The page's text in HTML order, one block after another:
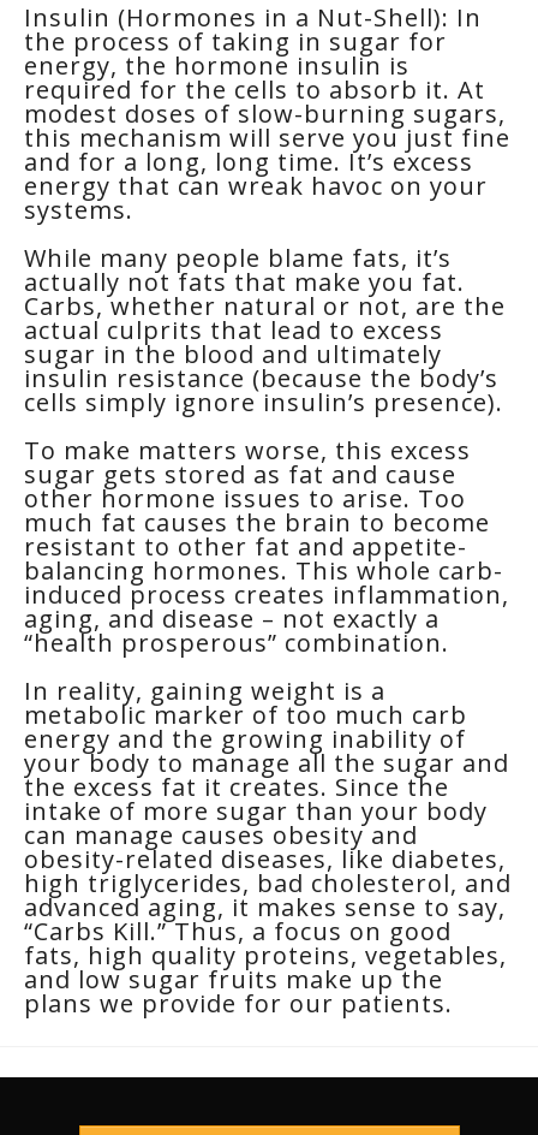
Insulin (Hormones in a Nut-Shell): In
the process of taking in sugar for
energy, the hormone insulin is
required for the cells to absorb it. At
modest doses of slow-burning sugars,
this mechanism will serve you just fine
and for a long, long time. It’s excess
energy that can wreak havoc on your
systems.
While many people blame fats, it’s
actually not fats that make you fat.
Carbs, whether natural or not, are the
actual culprits that lead to excess
sugar in the blood and ultimately
insulin resistance (because the body’s
cells simply ignore insulin’s presence).
To make matters worse, this excess
sugar gets stored as fat and cause
other hormone issues to arise. Too
much fat causes the brain to become
resistant to other fat and appetite-
balancing hormones. This whole carb-
induced process creates inflammation,
aging, and disease – not exactly a
“health prosperous” combination.
In reality, gaining weight is a
metabolic marker of too much carb
energy and the growing inability of
your body to manage all the sugar and
the excess fat it creates. Since the
intake of more sugar than your body
can manage causes obesity and
obesity-related diseases, like diabetes,
high triglycerides, bad cholesterol, and
advanced aging, it makes sense to say,
“Carbs Kill.” Thus, a focus on good
fats, high quality proteins, vegetables,
and low sugar fruits make up the
plans we provide for our patients.